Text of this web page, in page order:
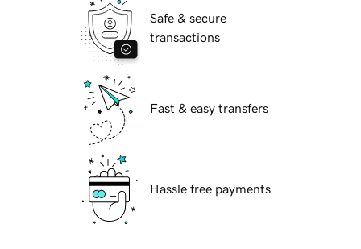
Safe & secure
transactions
Fast & easy transfers
Hassle free payments